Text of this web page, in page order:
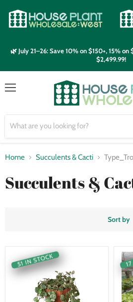
🌿 July 21–26: Save 10% on $150+, 15%
$2,499.99!
Home Succulents & Cacti
Succulents &
Sort by
51 IN STOCK